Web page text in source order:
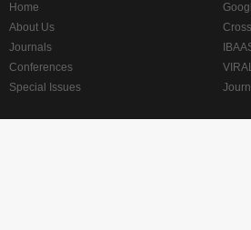
Home
About Us
Journals
Conferences
Special Issues